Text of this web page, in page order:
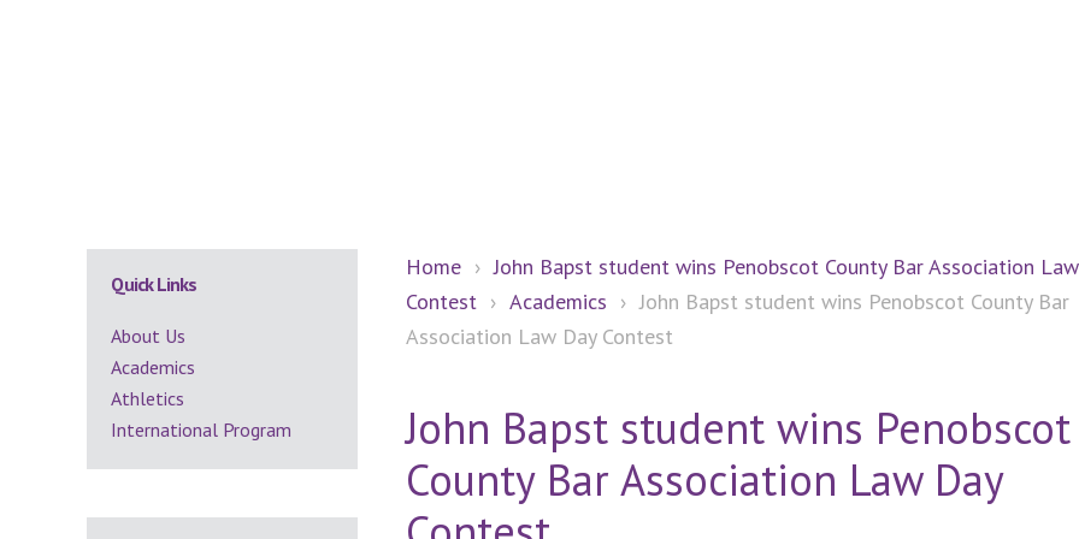
Home › John Bapst student wins Penobscot County Bar Association
Contest › Academics › John Bapst student wins Penobscot County Bar
Association Law Day Contest
John Bapst student wins Penobscot
County Bar Association Law Day
Secondary
Sidebar
Quick Links
About Us
Academics
Athletics
International Program